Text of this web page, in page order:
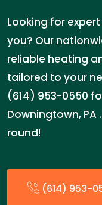
Looking for
you? Our
reliable heating
tailored to your
(614) 953-0550
Downingtown,
round!
(614) 953-